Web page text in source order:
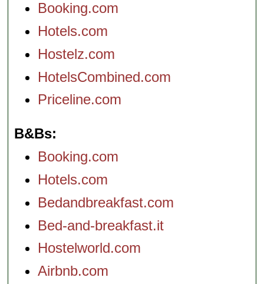
Booking.com
Hotels.com
Hostelz.com
HotelsCombined.com
Priceline.com
B&Bs
Booking.com
Hotels.com
Bedandbreakfast.com
Bed-and-breakfast.it
Hostelworld.com
Airbnb.com